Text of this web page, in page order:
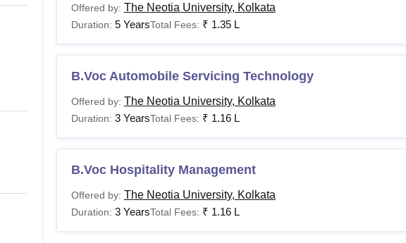
Offered by: The Neotia University, Kolkata
Duration: 5 YearsTotal Fees: ₹ 1.35 L
B.Voc Automobile Servicing Technology
Offered by: The Neotia University, Kolkata
Duration: 3 YearsTotal Fees: ₹ 1.16 L
B.Voc Hospitality Management
Offered by: The Neotia University, Kolkata
Duration: 3 YearsTotal Fees: ₹ 1.16 L